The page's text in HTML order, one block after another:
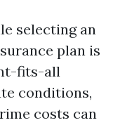
selecting an
plan is
fits-all
conditions,
costs can